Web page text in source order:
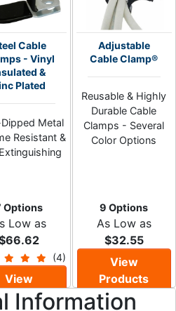
Cable
- Vinyl
&
Plated
Metal
Resistant &
Options
Low as
(4)
View
Adjustable
Cable Clamp®
Reusable & Highly
Durable Cable
Clamps - Several
Color Options
9 Options
As Low as
$32.55
View
Products
Information